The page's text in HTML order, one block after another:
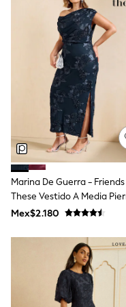
Leggings
Occasionwear
Sets & Outfits
Shorts
Swimwear
Socks & Tights
Tops & T-Shirts
Trousers &
All Newborn
Vests
Sleepsuits
Rompersuits
Socks
Newborn
All Footwear
First Walkers
All Accessories
All Nursery
Blankets
Muslins
Towels
All Feeding &
Marina De Guerra - Friends
These Vestido A Media
Asimétrico Con Detalles De
Mex$2.180